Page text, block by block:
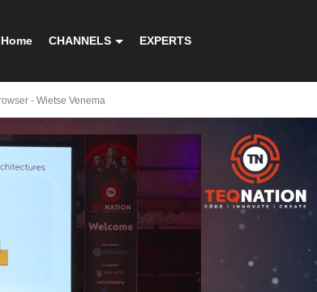
Home CHANNELS EXPERTS
- Wietse Venema